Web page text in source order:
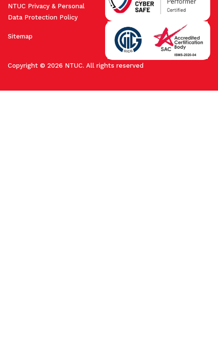
NTUC Privacy & Personal
Data Protection Policy
Sitemap
Copyright © 2026 NTUC. All rights reserved